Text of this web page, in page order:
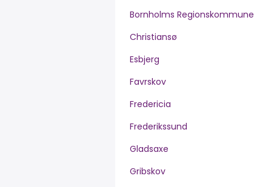
Bornholms Regionskommune
Christiansø
Esbjerg
Favrskov
Fredericia
Frederikssund
Gladsaxe
Gribskov